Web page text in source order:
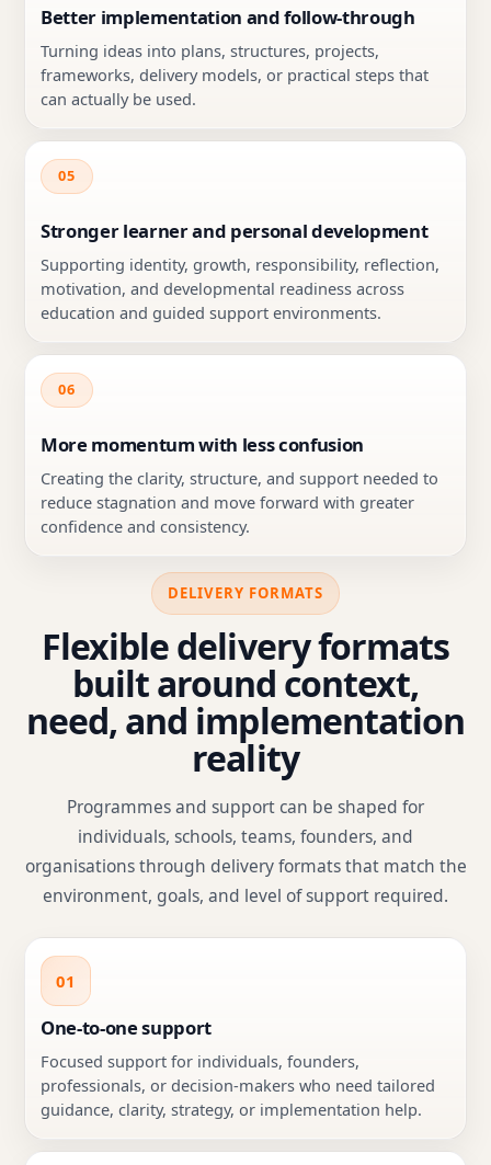
Better implementation and follow-through
Turning ideas into plans, structures, projects,
frameworks, delivery models, or practical steps that
can actually be used.
05
Stronger learner and personal development
Supporting identity, growth, responsibility, reflection,
motivation, and developmental readiness across
education and guided support environments.
06
More momentum with less confusion
Creating the clarity, structure, and support needed to
reduce stagnation and move forward with greater
confidence and consistency.
DELIVERY FORMATS
Flexible delivery formats
built around context,
need, and implementation
reality
Programmes and support can be shaped for
individuals, schools, teams, founders, and
organisations through delivery formats that match the
environment, goals, and level of support required.
01
One-to-one support
Focused support for individuals, founders,
professionals, or decision-makers who need tailored
guidance, clarity, strategy, or implementation help.